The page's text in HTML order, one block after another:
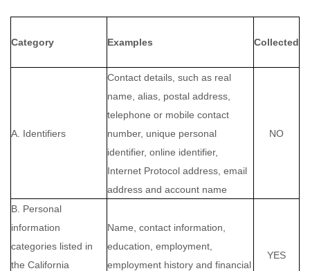
Category Examples Collected
A. Identifiers
Contact details, such as real
name, alias, postal address,
telephone or mobile contact
number, unique personal
identifier, online identifier,
Internet Protocol address, email
address and account name
NO
B. Personal
information
categories listed in
the California
Name, contact information,
education, employment,
employment history and financial
YES